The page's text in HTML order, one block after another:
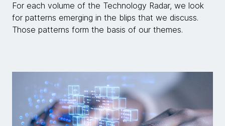
For each volume of the Technology Radar, we look
for patterns emerging in the blips that we discuss.
Those patterns form the basis of our themes.